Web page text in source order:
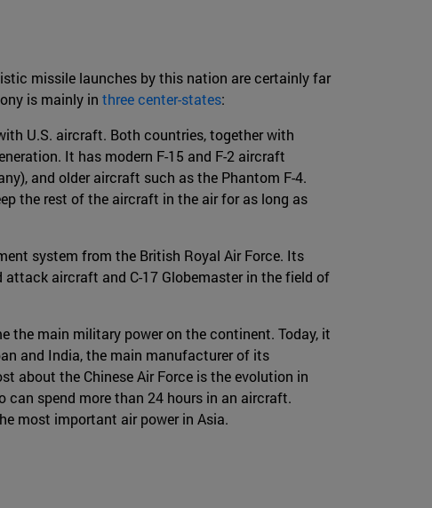
missile launches by this nation are certainly far
is mainly in three center-states:
U.S. aircraft. Both countries, together with
It has modern F-15 and F-2 aircraft
and older aircraft such as the Phantom F-4.
the rest of the aircraft in the air for as long as
system from the British Royal Air Force. Its
aircraft and C-17 Globemaster in the field of
the main military power on the continent. Today, it
and India, the main manufacturer of its
about the Chinese Air Force is the evolution in
can spend more than 24 hours in an aircraft.
most important air power in Asia.